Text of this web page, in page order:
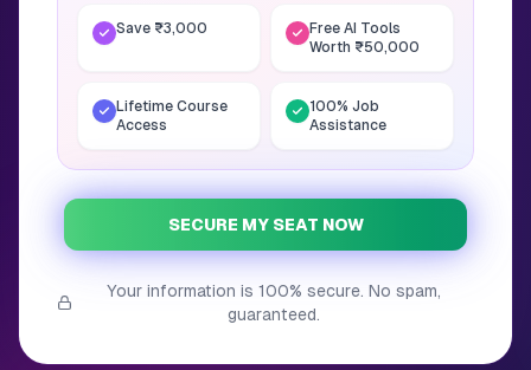
Save ₹3,000
Free AI Tools
Worth ₹50,000
Lifetime Course
Access
100% Job
Assistance
SECURE MY SEAT NOW
Your information is 100% secure. No spam,
guaranteed.